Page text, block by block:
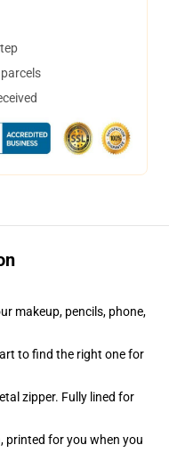
makeup, pencils, phone,
to find the right one for
zipper. Fully lined for
printed for you when you